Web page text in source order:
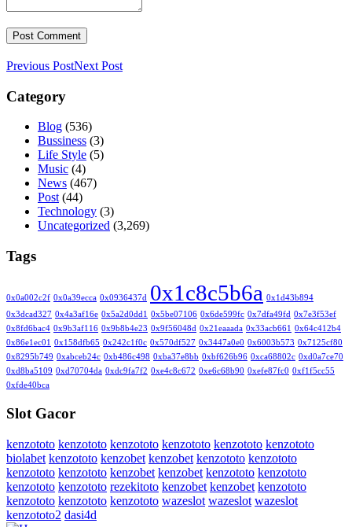
Previous PostNext Post
Category
Blog (536)
Bussiness (3)
Life Style (5)
Music (4)
News (467)
Post (44)
Technology (3)
Uncategorized (3,269)
Tags
0x0a002c2f 0x0a39ecca 0x0936437d 0x1c8c5b6a 0x1d43b894
0x3dcad327 0x4a3af16e 0x5a2d0dd1 0x5be07106 0x6de599fc 0x7dfa49fd 0x7e3f53ef
0x8fd6bac4 0x9b3af116 0x9b8b4e23 0x9f56048d 0x21eaaada 0x33acb661
0x64c412b4
0x86e1ec01
0x158dfb65 0x242c1f0c 0x570df527 0x3447a0e0 0x6003b573 0x7125cf80
0x8295b749 0xabceb24c 0xb486c498 0xba37e8bb 0xbf626b96 0xca68802c 0xd0a7ce70
0xd8ba5109 0xd70704da 0xdc9fa7f2 0xe4c8c672 0xe6c68b90 0xefe87fc0 0xf1f5cc55
0xfde40bca
Slot Gacor
kenzototo kenzototo kenzototo kenzototo kenzototo kenzototo
biolabet kenzototo kenzobet kenzobet kenzototo kenzototo
kenzototo kenzototo kenzobet kenzobet kenzototo kenzototo
kenzototo kenzototo rezekitoto kenzobet kenzobet kenzototo
kenzototo kenzototo kenzototo wazeslot wazeslot wazeslot
kenzototo2 dasi4d